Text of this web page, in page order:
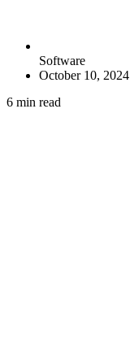
Software
October 10, 2024
6 min read